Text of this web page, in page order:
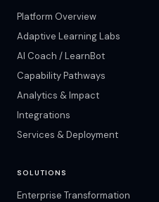
Platform Overview
Adaptive Learning Labs
AI Coach / LearnBot
Capability Pathways
Analytics & Impact
Integrations
Services & Deployment
SOLUTIONS
Enterprise Transformation